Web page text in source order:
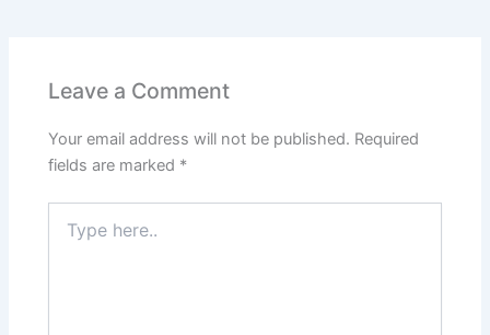
Leave a Comment
Your email address will not be published. Required
fields are marked *
here..